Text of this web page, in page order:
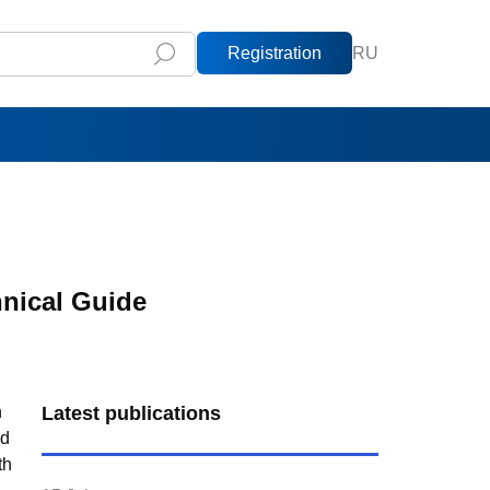
Registration RU
Guide
Latest publications